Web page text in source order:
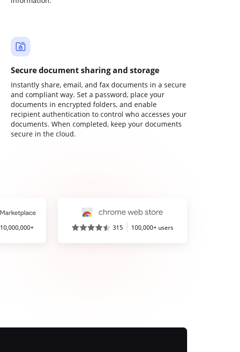
Secure document sharing and storage
Instantly share, email, and fax documents in a secure
and compliant way. Set a password, place your
documents in encrypted folders, and enable
recipient authentication to control who accesses your
documents. When completed, keep your documents
secure in the cloud.
10,000,000+ 315 100,000+ users